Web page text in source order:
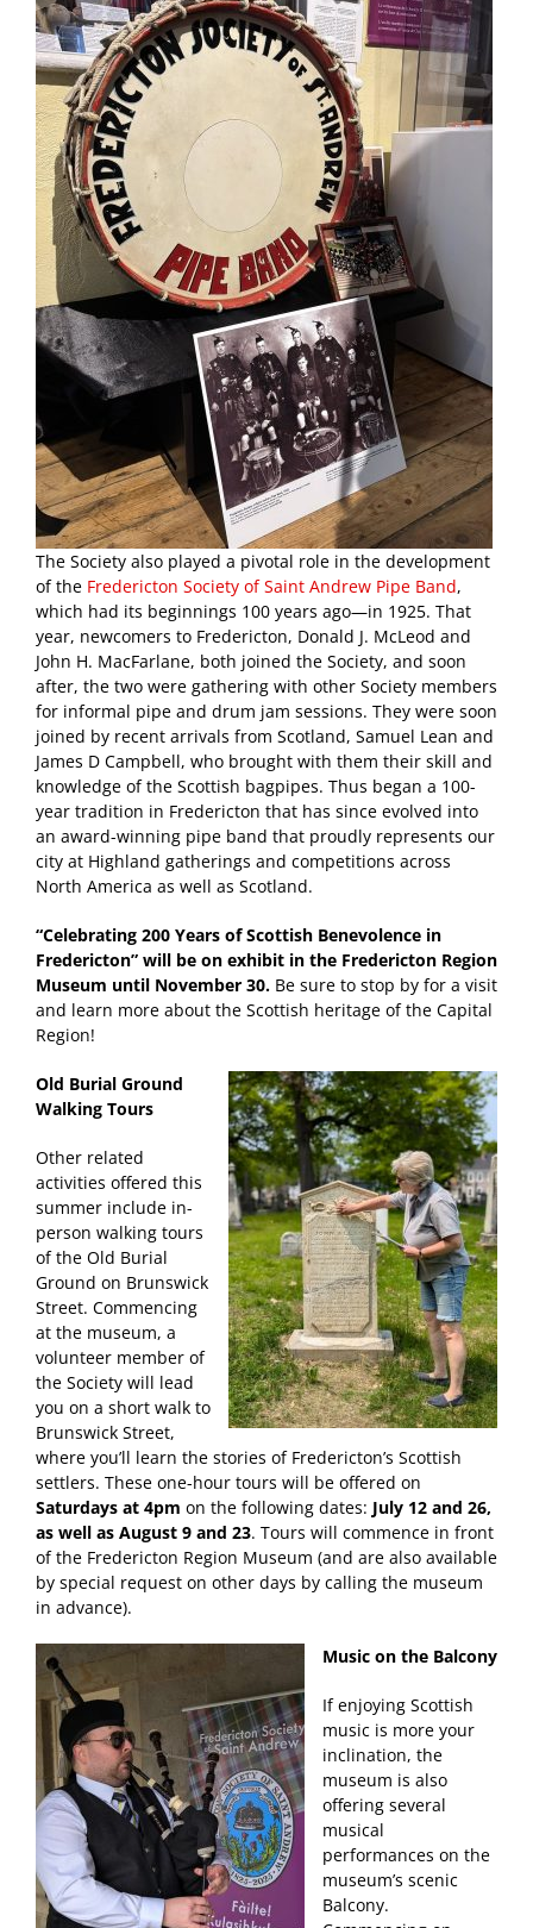
The Society also played a pivotal role in the development
of the Fredericton Society of Saint Andrew Pipe Band,
which had its beginnings 100 years ago—in 1925. That
year, newcomers to Fredericton, Donald J. McLeod and
John H. MacFarlane, both joined the Society, and soon
after, the two were gathering with other Society members
for informal pipe and drum jam sessions. They were soon
joined by recent arrivals from Scotland, Samuel Lean and
James D Campbell, who brought with them their skill and
knowledge of the Scottish bagpipes. Thus began a 100-
year tradition in Fredericton that has since evolved into
an award-winning pipe band that proudly represents our
city at Highland gatherings and competitions across
North America as well as Scotland.
“Celebrating 200 Years of Scottish Benevolence in
Fredericton” will be on exhibit in the Fredericton Region
Museum until November 30. Be sure to stop by for a visit
and learn more about the Scottish heritage of the Capital
Region!
Old Burial Ground
Walking Tours
Other related
activities offered this
summer include in-
person walking tours
of the Old Burial
Ground on Brunswick
Street. Commencing
at the museum, a
volunteer member of
the Society will lead
you on a short walk to
Brunswick Street,
where you’ll learn the stories of Fredericton’s Scottish
settlers. These one-hour tours will be offered on
Saturdays at 4pm on the following dates: July 12 and 26,
as well as August 9 and 23. Tours will commence in front
of the Fredericton Region Museum (and are also available
by special request on other days by calling the museum
in advance).
Music on the Balcony
If enjoying Scottish
music is more your
inclination, the
museum is also
offering several
musical
performances on the
museum’s scenic
Balcony.